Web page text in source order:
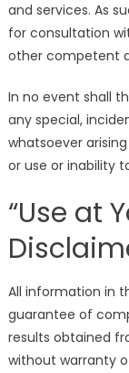
and services. As
for consultation
other competent
In no event shall
any special,
whatsoever
or use or inability
“Use at
All information in
guarantee of
results obtained
without warranty